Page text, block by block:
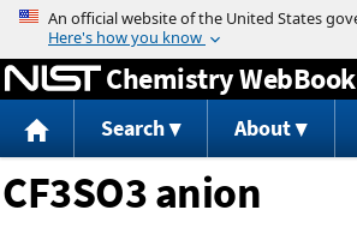
Jump to content
Chemistry WebBook
Search About
CF3SO3 anion